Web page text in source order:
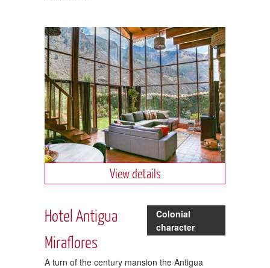
View details
Hotel Antigua
Miraflores
Colonial
character
A turn of the century mansion the Antigua